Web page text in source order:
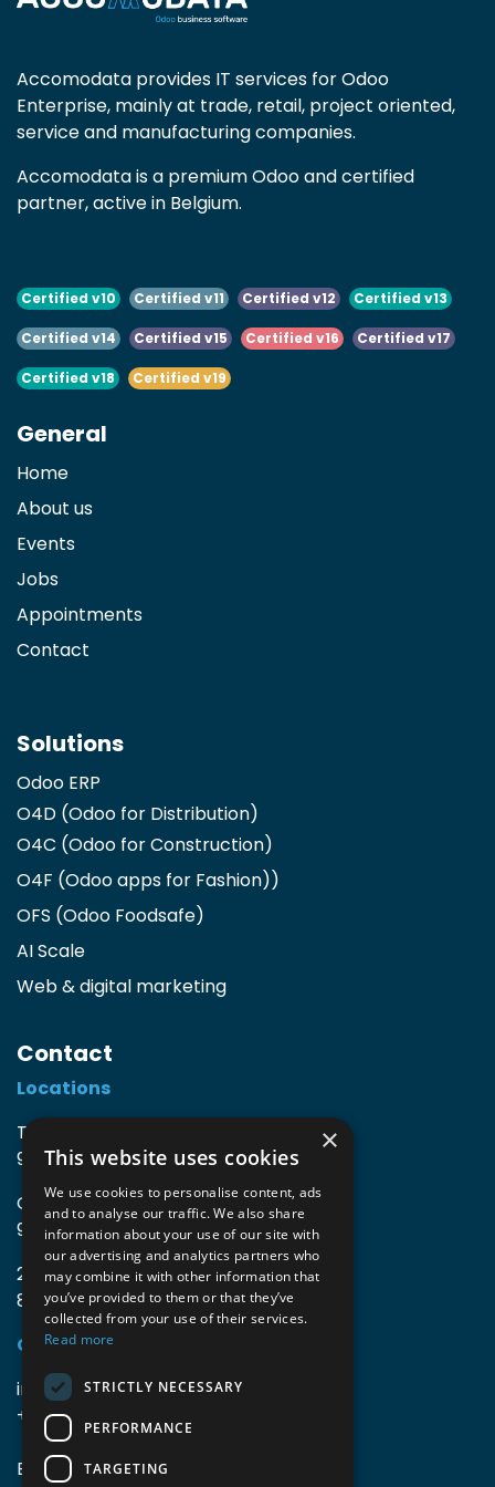
Accomodata provides IT services for Odoo
Enterprise, mainly at trade, retail, project oriented,
service and manufacturing companies.
Accomodata is a premium Odoo and certified
partner, active in Belgium.
Certified v10 Certified v11 Certified v12 Certified v13
Certified v14 Certified v15 Certified v16 Certified v17
Certified v18 Certified v19
General
Home
About us
Events
Jobs
Appointments
Contact
Solutions
Odoo ERP
O4D (Odoo for Distribution)
O4C (Odoo for Construction)
O4F (Odoo apps for Fashion))
OFS (Odoo Foodsafe)
AI Scale
Web & digital marketing
Contact
Locations
TIO3 | O.Delghuststraat 60
9600 Ronse, Belgium
Guido Gezellelaan 16
9800 Deinze, Belgium
2mprove (web) | Westlaan 470
8800 Roeselare, Belgium
Coordinates
info@accomodata.be
+32 9 396 21 00
BE0644.829.373
×
This website uses cookies
We use cookies to personalise content, ads
and to analyse our traffic. We also share
information about your use of our site with
our advertising and analytics partners who
may combine it with other information that
you’ve provided to them or that they’ve
collected from your use of their services.
Read more
STRICTLY NECESSARY
PERFORMANCE
TARGETING